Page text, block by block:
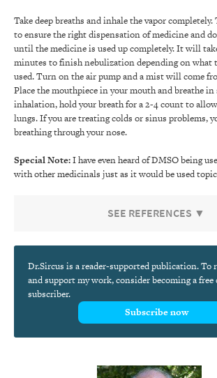
Take deep breaths and inhale the vapor completely.
to ensure the right dispensation of medicine and
until the medicine is used up completely. It will
minutes to finish nebulization depending on what
used. Turn on the air pump and a mist will come
Place the mouthpiece in your mouth and breathe
inhalation, hold your breath for a 2-4 count to
lungs. If you are treating colds or sinus problems,
breathing through your nose.
Special Note:I have even heard of DMSO being
with other medicinals just as it would be used
SEE REFERENCES ▼
Dr.Sircus is a reader-supported publication. To
and support my work, consider becoming a free
subscriber.
Subscribe now